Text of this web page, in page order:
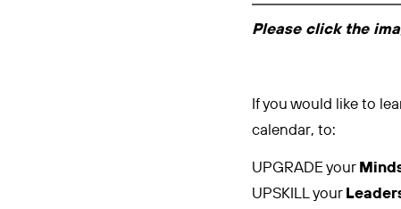
Please click the
If you would like to
calendar, to:
UPGRADE your
UPSKILL your